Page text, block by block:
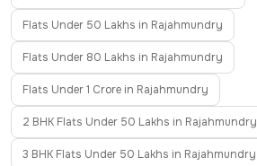
Flats Under 50 Lakhs in Rajahmundry
Flats Under 80 Lakhs in Rajahmundry
Flats Under 1 Crore in Rajahmundry
2 BHK Flats Under 50 Lakhs in Rajahmundry
3 BHK Flats Under 50 Lakhs in Rajahmundry